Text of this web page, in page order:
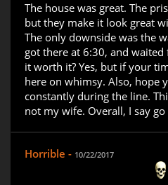
The house was great. The
but they make it look great
The only downside was the
got there at 6:30, and
it worth it? Yes, but if your
here on whimsy. Also, hope
constantly during the line.
not my wife. Overall, I say
Horrible - 10/22/2017